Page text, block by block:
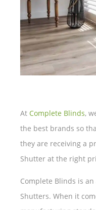
At Complete Blinds,
the best brands so
they are receiving a
Shutter at the right
Complete Blinds is
Shutters. When it